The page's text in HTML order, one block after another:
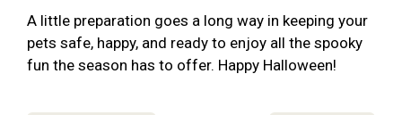
A little preparation goes a long way in keeping your
pets safe, happy, and ready to enjoy all the spooky
fun the season has to offer. Happy Halloween!